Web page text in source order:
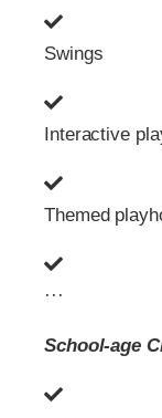
Swings
Interactive
Themed
···
School-age